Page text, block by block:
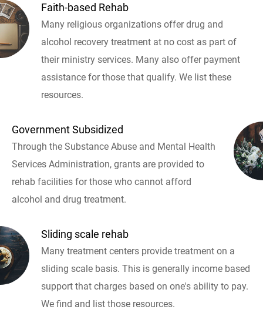
Faith-based Rehab
Many religious organizations offer drug and
alcohol recovery treatment at no cost as part of
their ministry services. Many also offer payment
assistance for those that qualify. We list these
resources.
Government Subsidized
Through the Substance Abuse and Mental Health
Services Administration, grants are provided to
rehab facilities for those who cannot afford
alcohol and drug treatment.
Sliding scale rehab
Many treatment centers provide treatment on a
sliding scale basis. This is generally income based
support that charges based on one's ability to pay.
We find and list those resources.